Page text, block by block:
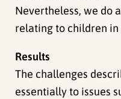
Nevertheless, we do
relating to children in
Results
The challenges
essentially to issues